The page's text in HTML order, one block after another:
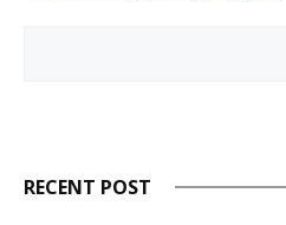
RECENT POST